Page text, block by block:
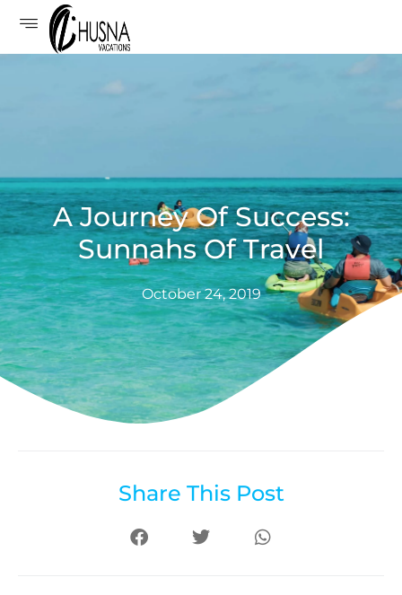
A Journey Of Success:
Sunnahs Of Travel
October 24, 2019
Share This Post